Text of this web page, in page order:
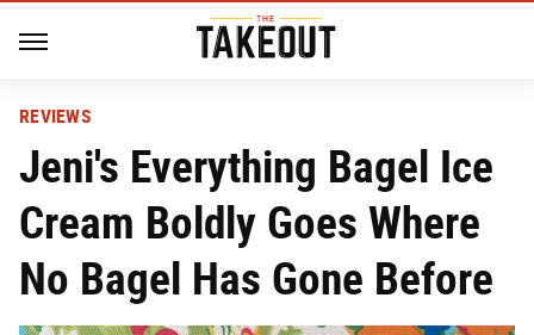
REVIEWS
Jeni's Everything Bagel Ice
Cream Boldly Goes Where
No Bagel Has Gone Before